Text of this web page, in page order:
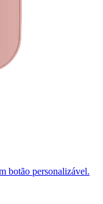
botão personalizável.